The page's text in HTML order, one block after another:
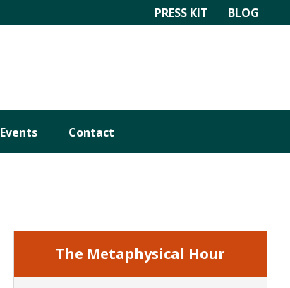
PRESS KIT BLOG
Events Contact
Sidebar
The Metaphysical Hour